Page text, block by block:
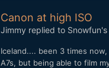
Canon at high ISO
Jimmy replied to Snowfun
Iceland.... been 3 times
A7s, but being able to film